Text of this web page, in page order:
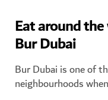
Eat around
Bur Dubai
Bur Dubai is one of
neighbourhoods